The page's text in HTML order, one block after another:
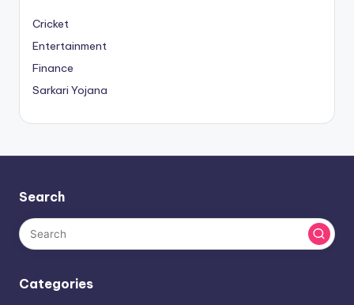
Cricket
Entertainment
Finance
Sarkari Yojana
Search
Categories